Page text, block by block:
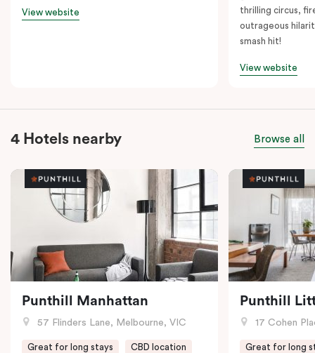
View website
thrilling circus,
outrageous
smash hit!
View website
4 Hotels nearby Browse all
Punthill Manhattan
57 Flinders Lane, Melbourne, VIC
Great for long stays CBD location
Punthill
17 Cohen
Great for long